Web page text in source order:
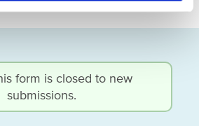
form is closed to new
submissions.